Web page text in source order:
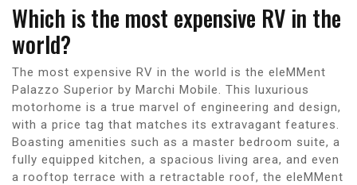
Which is the most expensive RV in the
world?
The most expensive RV in the world is the eleMMent
Palazzo Superior by Marchi Mobile. This luxurious
motorhome is a true marvel of engineering and design,
with a price tag that matches its extravagant features.
Boasting amenities such as a master bedroom suite, a
fully equipped kitchen, a spacious living area, and even
a rooftop terrace with a retractable roof, the eleMMent